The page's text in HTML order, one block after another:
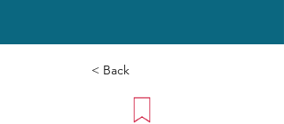
< Back